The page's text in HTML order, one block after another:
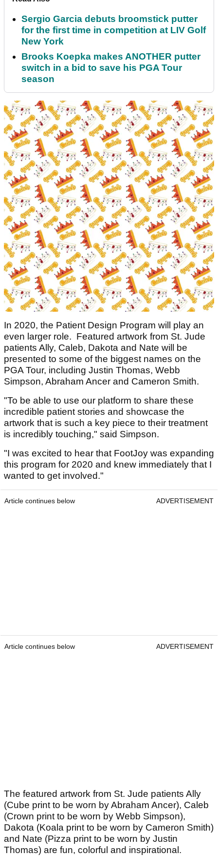
Sergio Garcia debuts broomstick putter
for the first time in competition at LIV Golf
New York
Brooks Koepka makes ANOTHER putter
switch in a bid to save his PGA Tour
season
In 2020, the Patient Design Program will play an
even larger role. Featured artwork from St. Jude
patients Ally, Caleb, Dakota and Nate will be
presented to some of the biggest names on the
PGA Tour, including Justin Thomas, Webb
Simpson, Abraham Ancer and Cameron Smith.
"To be able to use our platform to share these
incredible patient stories and showcase the
artwork that is such a key piece to their treatment
is incredibly touching," said Simpson.
"I was excited to hear that FootJoy was expanding
this program for 2020 and knew immediately that I
wanted to get involved."
Article continues below ADVERTISEMENT
Article continues below ADVERTISEMENT
The featured artwork from St. Jude patients Ally
(Cube print to be worn by Abraham Ancer), Caleb
(Crown print to be worn by Webb Simpson),
Dakota (Koala print to be worn by Cameron Smith)
and Nate (Pizza print to be worn by Justin
Thomas) are fun, colorful and inspirational.